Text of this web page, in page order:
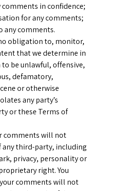
in confidence;
for any comments;
any comments.
obligation to, monitor,
that we determine in
be unlawful, offensive,
defamatory,
or otherwise
any party’s
or these Terms of
comments will not
third-party, including
privacy, personality or
right. You
comments will not